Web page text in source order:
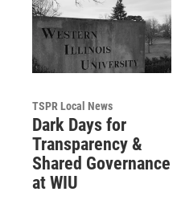
TSPR Local News
Dark Days for
Transparency &
Shared Governance
at WIU